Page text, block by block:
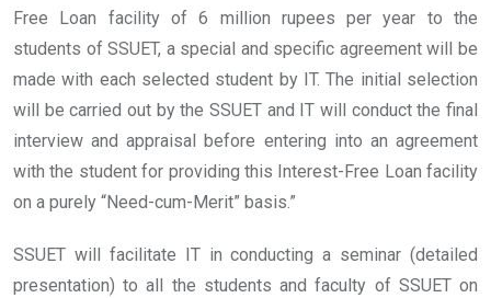
Free Loan facility of 6 million rupees per year to the
students of SSUET, a special and specific agreement will be
made with each selected student by IT. The initial selection
will be carried out by the SSUET and IT will conduct the final
interview and appraisal before entering into an agreement
with the student for providing this Interest-Free Loan facility
on a purely “Need-cum-Merit” basis.”
SSUET will facilitate IT in conducting a seminar (detailed
presentation) to all the students and faculty of SSUET on